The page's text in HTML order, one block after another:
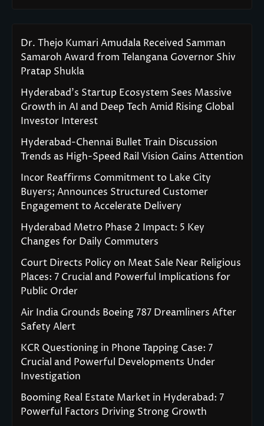
Dr. Thejo Kumari Amudala Received Samman
Samaroh Award from Telangana Governor Shiv
Pratap Shukla
Hyderabad’s Startup Ecosystem Sees Massive
Growth in AI and Deep Tech Amid Rising Global
Investor Interest
Hyderabad-Chennai Bullet Train Discussion
Trends as High-Speed Rail Vision Gains Attention
Incor Reaffirms Commitment to Lake City
Buyers; Announces Structured Customer
Engagement to Accelerate Delivery
Hyderabad Metro Phase 2 Impact: 5 Key
Changes for Daily Commuters
Court Directs Policy on Meat Sale Near Religious
Places: 7 Crucial and Powerful Implications for
Public Order
Air India Grounds Boeing 787 Dreamliners After
Safety Alert
KCR Questioning in Phone Tapping Case: 7
Crucial and Powerful Developments Under
Investigation
Booming Real Estate Market in Hyderabad: 7
Powerful Factors Driving Strong Growth